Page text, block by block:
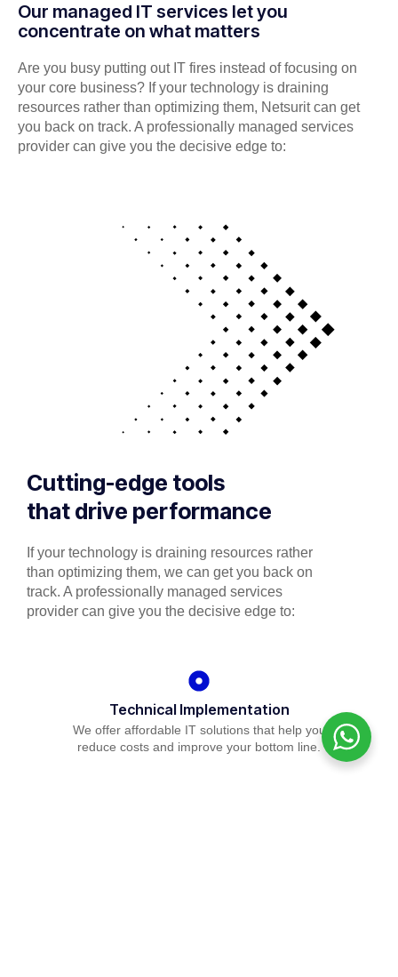
Our managed IT services let you
concentrate on what matters
Are you busy putting out IT fires instead of focusing on
your core business? If your technology is draining
resources rather than optimizing them, Netsurit can get
you back on track. A professionally managed services
provider can give you the decisive edge to:
Cutting-edge tools
that drive performance
If your technology is draining resources rather
than optimizing them, we can get you back on
track. A professionally managed services
provider can give you the decisive edge to:
Technical Implementation
We offer affordable IT solutions that help you
reduce costs and improve your bottom line.